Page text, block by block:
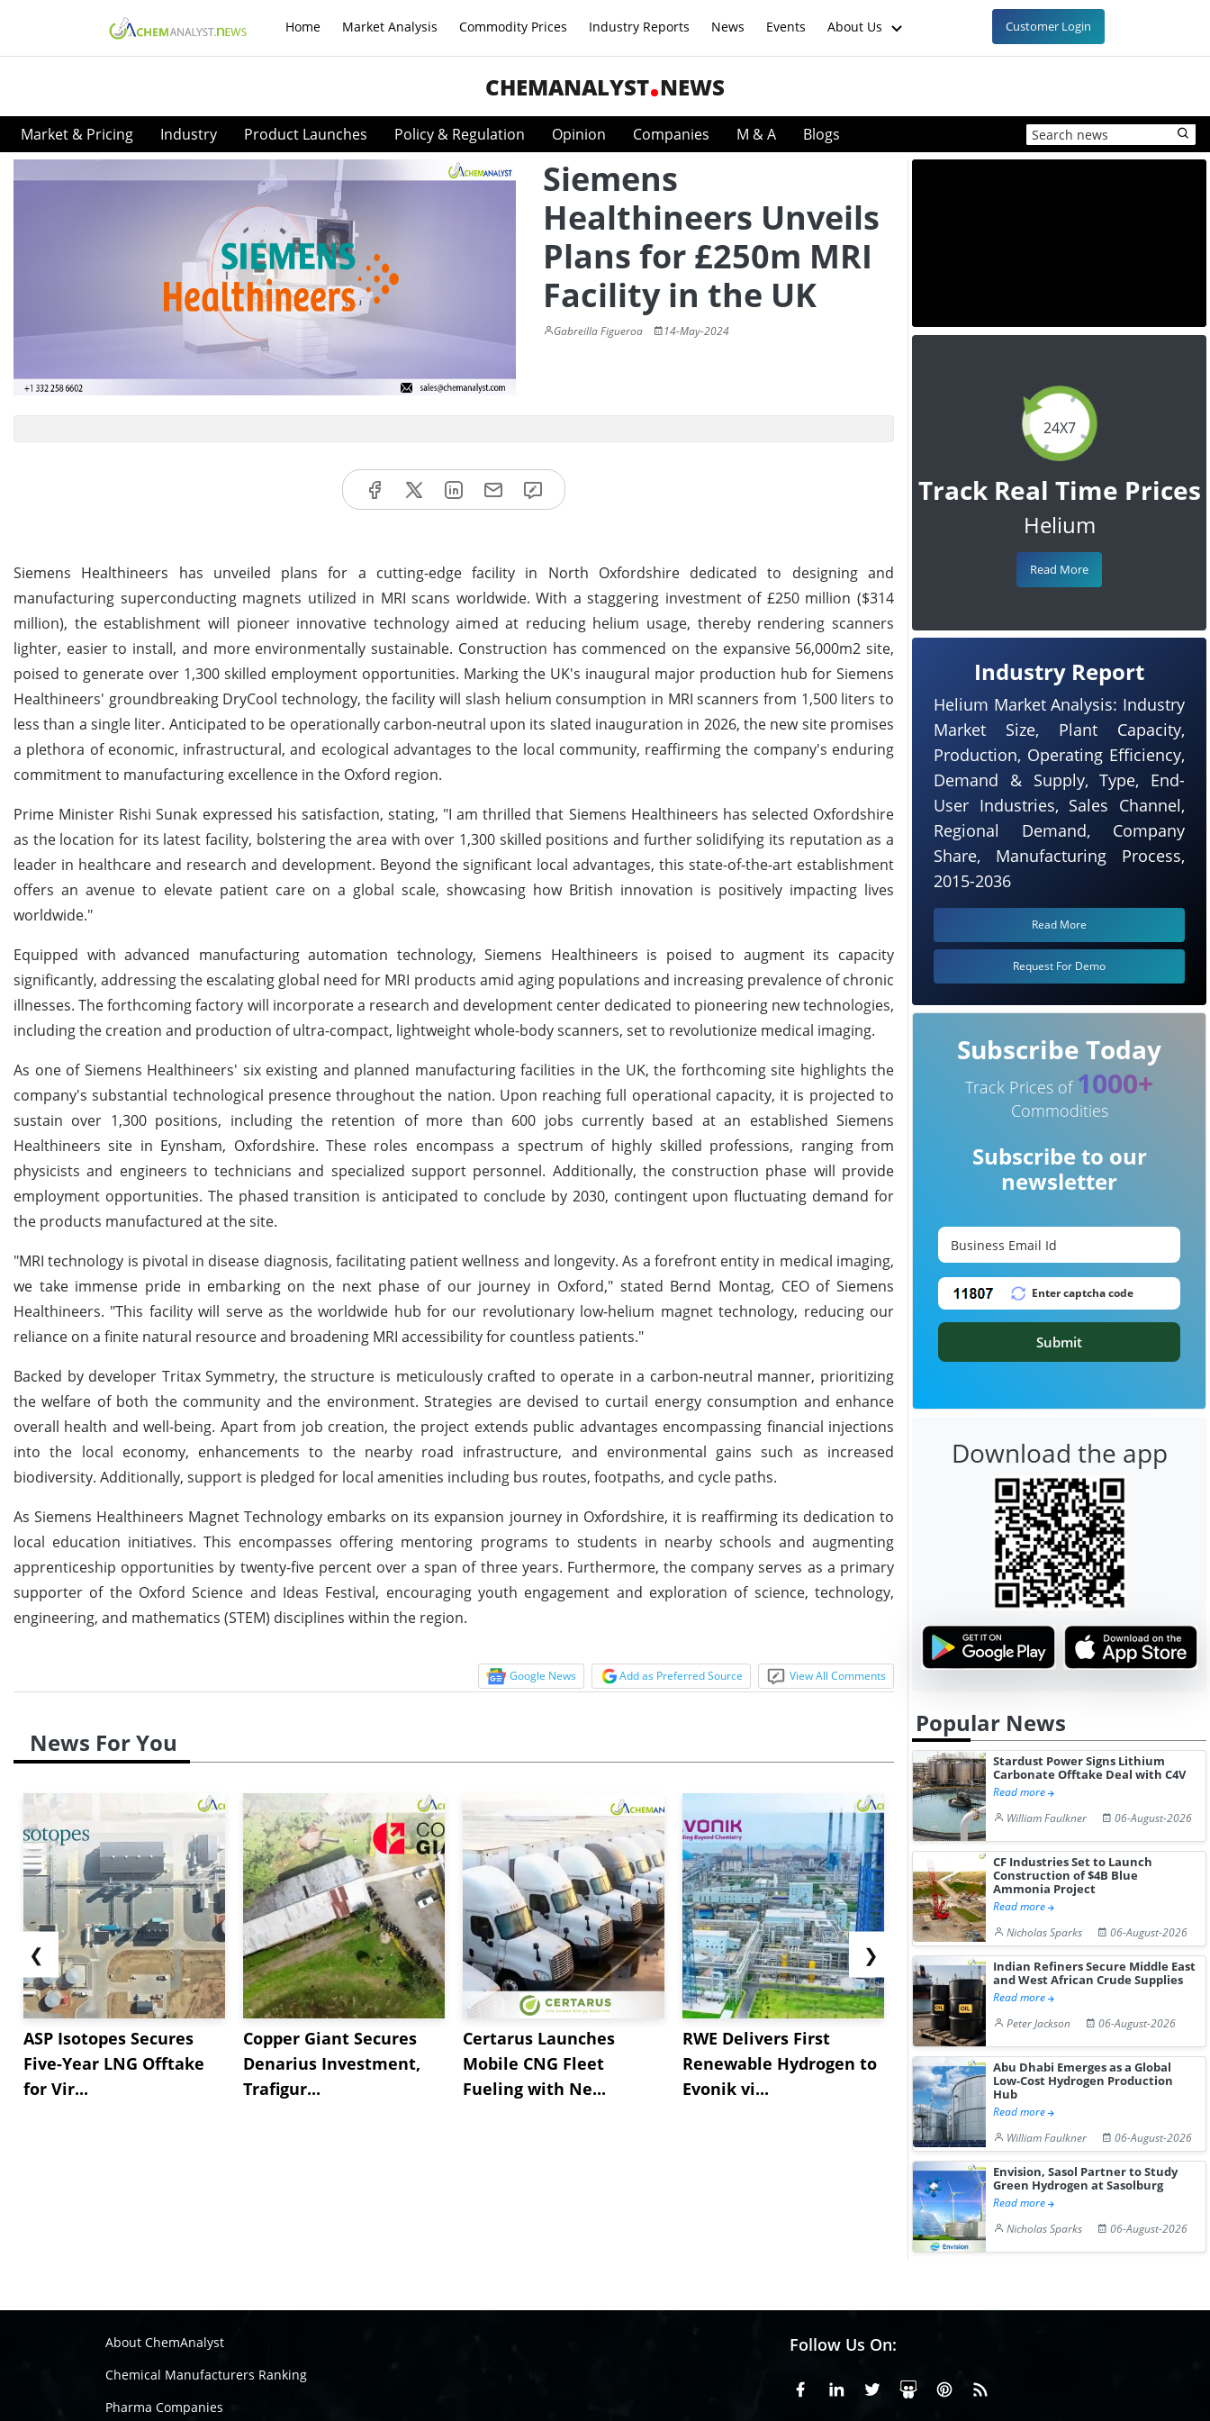
Home Market Analysis Commodity Prices Industry Reports News Events About Us Customer Login
CHEMANALYST NEWS
Market & Pricing Industry Product Launches Policy & Regulation Opinion Companies M & A Blogs
Siemens
Healthineers Unveils
Plans for £250m MRI
Facility in the UK
Gabreilla Figueroa 14-May-2024
Siemens Healthineers has unveiled plans for a cutting-edge facility in North Oxfordshire dedicated to designing and
manufacturing superconducting magnets utilized in MRI scans worldwide. With a staggering investment of £250 million ($314
million), the establishment will pioneer innovative technology aimed at reducing helium usage, thereby rendering scanners
lighter, easier to install, and more environmentally sustainable. Construction has commenced on the expansive 56,000m2 site,
poised to generate over 1,300 skilled employment opportunities. Marking the UK's inaugural major production hub for Siemens
Healthineers' groundbreaking DryCool technology, the facility will slash helium consumption in MRI scanners from 1,500 liters to
less than a single liter. Anticipated to be operationally carbon-neutral upon its slated inauguration in 2026, the new site promises
a plethora of economic, infrastructural, and ecological advantages to the local community, reaffirming the company's enduring
commitment to manufacturing excellence in the Oxford region.
Prime Minister Rishi Sunak expressed his satisfaction, stating, "I am thrilled that Siemens Healthineers has selected Oxfordshire
as the location for its latest facility, bolstering the area with over 1,300 skilled positions and further solidifying its reputation as a
leader in healthcare and research and development. Beyond the significant local advantages, this state-of-the-art establishment
offers an avenue to elevate patient care on a global scale, showcasing how British innovation is positively impacting lives
worldwide."
Equipped with advanced manufacturing automation technology, Siemens Healthineers is poised to augment its capacity
significantly, addressing the escalating global need for MRI products amid aging populations and increasing prevalence of chronic
illnesses. The forthcoming factory will incorporate a research and development center dedicated to pioneering new technologies,
including the creation and production of ultra-compact, lightweight whole-body scanners, set to revolutionize medical imaging.
As one of Siemens Healthineers' six existing and planned manufacturing facilities in the UK, the forthcoming site highlights the
company's substantial technological presence throughout the nation. Upon reaching full operational capacity, it is projected to
sustain over 1,300 positions, including the retention of more than 600 jobs currently based at an established Siemens
Healthineers site in Eynsham, Oxfordshire. These roles encompass a spectrum of highly skilled professions, ranging from
physicists and engineers to technicians and specialized support personnel. Additionally, the construction phase will provide
employment opportunities. The phased transition is anticipated to conclude by 2030, contingent upon fluctuating demand for
the products manufactured at the site.
"MRI technology is pivotal in disease diagnosis, facilitating patient wellness and longevity. As a forefront entity in medical imaging,
we take immense pride in embarking on the next phase of our journey in Oxford," stated Bernd Montag, CEO of Siemens
Healthineers. "This facility will serve as the worldwide hub for our revolutionary low-helium magnet technology, reducing our
reliance on a finite natural resource and broadening MRI accessibility for countless patients."
Backed by developer Tritax Symmetry, the structure is meticulously crafted to operate in a carbon-neutral manner, prioritizing
the welfare of both the community and the environment. Strategies are devised to curtail energy consumption and enhance
overall health and well-being. Apart from job creation, the project extends public advantages encompassing financial injections
into the local economy, enhancements to the nearby road infrastructure, and environmental gains such as increased
biodiversity. Additionally, support is pledged for local amenities including bus routes, footpaths, and cycle paths.
As Siemens Healthineers Magnet Technology embarks on its expansion journey in Oxfordshire, it is reaffirming its dedication to
local education initiatives. This encompasses offering mentoring programs to students in nearby schools and augmenting
apprenticeship opportunities by twenty-five percent over a span of three years. Furthermore, the company serves as a primary
supporter of the Oxford Science and Ideas Festival, encouraging youth engagement and exploration of science, technology,
engineering, and mathematics (STEM) disciplines within the region.
Google News Add as Preferred Source View All Comments
News For You
❮
ASP Isotopes Secures
Five-Year LNG Offtake
for Vir...
Copper Giant Secures
Denarius Investment,
Trafigur...
Certarus Launches
Mobile CNG Fleet
Fueling with Ne...
RWE Delivers First
Renewable Hydrogen to
Evonik vi...
NGN Secures Funding to
Advance Knapton
Hydrogen St...
Trinidad’s
Pr...
❯
24X7
Track Real Time Prices
Helium
Read More
Industry Report
Helium Market Analysis: Industry
Market Size, Plant Capacity,
Production, Operating Efficiency,
Demand & Supply, Type, End-
User Industries, Sales Channel,
Regional Demand, Company
Share, Manufacturing Process,
2015-2036
Read More
Request For Demo
Subscribe Today
Track Prices of 1000+
Commodities
Subscribe to our
newsletter
Submit
Download the app
Popular News
Stardust Power Signs Lithium
Carbonate Offtake Deal with C4V
Read more
William Faulkner
06-August-2026
CF Industries Set to Launch
Construction of $4B Blue
Ammonia Project
Read more
Nicholas Sparks
06-August-2026
Indian Refiners Secure Middle East
and West African Crude Supplies
Read more
Peter Jackson
06-August-2026
Abu Dhabi Emerges as a Global
Low-Cost Hydrogen Production
Hub
Read more
William Faulkner
06-August-2026
Envision, Sasol Partner to Study
Green Hydrogen at Sasolburg
Read more
Nicholas Sparks
06-August-2026
About ChemAnalyst
Chemical Manufacturers Ranking
Pharma Companies
Follow Us On:
FacebookLinkedinX or Twiter
SlideShare
Pinterest